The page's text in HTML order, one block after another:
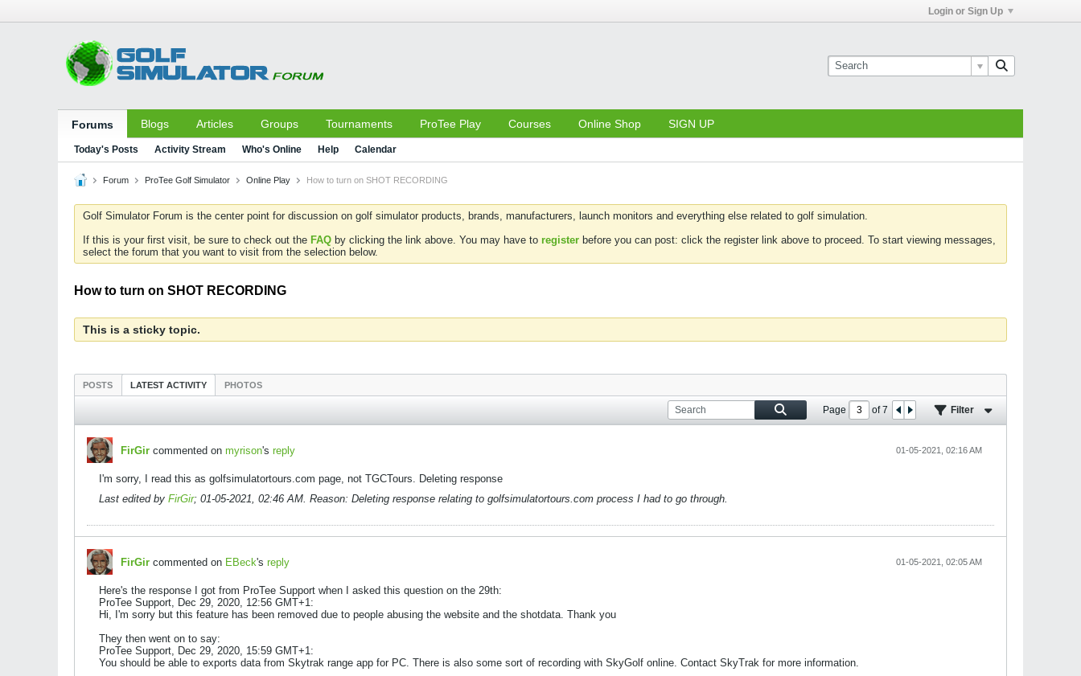
Login or Sign Up
Forums Blogs Articles Groups Tournaments ProTee Play Courses Online Shop SIGN UP
Today's Posts Activity Stream Who's Online Help Calendar
Forum ProTee Golf Simulator Online Play How to turn on SHOT RECORDING
Golf Simulator Forum is the center point for discussion on golf simulator products, brands, manufacturers, launch monitors and everything else related to golf simulation.
If this is your first visit, be sure to check out the FAQ by clicking the link above. You may have to register before you can post: click the register link above to proceed. To start viewing messages,
select the forum that you want to visit from the selection below.
How to turn on SHOT RECORDING
This is a sticky topic.
POSTS LATEST ACTIVITY PHOTOS
Page of7 Filter
FirGir commented on myrison's reply 01-05-2021, 02:16 AM
I'm sorry, I read this as golfsimulatortours.com page, not TGCTours. Deleting response
Last edited by FirGir; 01-05-2021, 02:46 AM. Reason: Deleting response relating to golfsimulatortours.com process I had to go through.
FirGir commented on EBeck's reply 01-05-2021, 02:05 AM
Here's the response I got from ProTee Support when I asked this question on the 29th:
ProTee Support, Dec 29, 2020, 12:56 GMT+1:
Hi, I'm sorry but this feature has been removed due to people abusing the website and the shotdata. Thank you
They then went on to say:
ProTee Support, Dec 29, 2020, 15:59 GMT+1:
You should be able to exports data from Skytrak range app for PC. There is also some sort of recording with SkyGolf online. Contact SkyTrak for more information.